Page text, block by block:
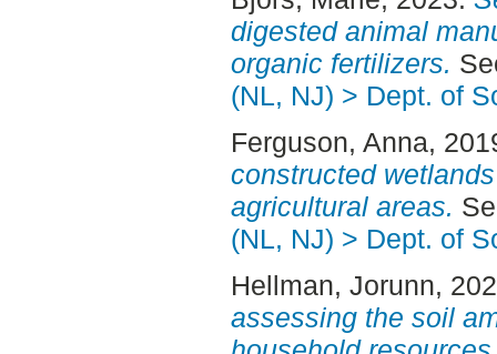
digested animal
organic fertilizers.
(NL, NJ) > Dept. of
Ferguson, Anna,
constructed
agricultural areas.
(NL, NJ) > Dept. of
Hellman, Jorunn,
assessing the soil